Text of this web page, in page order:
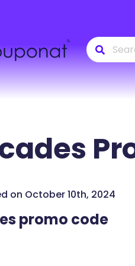
on October 10th, 2024
promo code